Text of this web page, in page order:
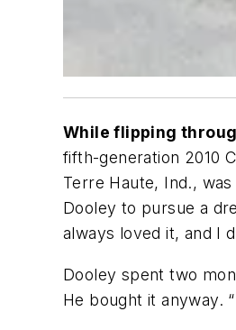
While flipping
fifth-generation 2010
Terre Haute, Ind.,
Dooley to pursue a
always loved it, and I
Dooley spent two
He bought it anyway.